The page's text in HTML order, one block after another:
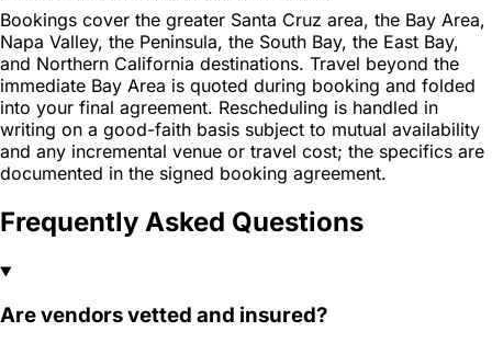
Bookings cover the greater Santa Cruz area, the Bay Area,
Napa Valley, the Peninsula, the South Bay, the East Bay,
and Northern California destinations. Travel beyond the
immediate Bay Area is quoted during booking and folded
into your final agreement. Rescheduling is handled in
writing on a good-faith basis subject to mutual availability
and any incremental venue or travel cost; the specifics are
documented in the signed booking agreement.
Frequently Asked Questions
Are vendors vetted and insured?